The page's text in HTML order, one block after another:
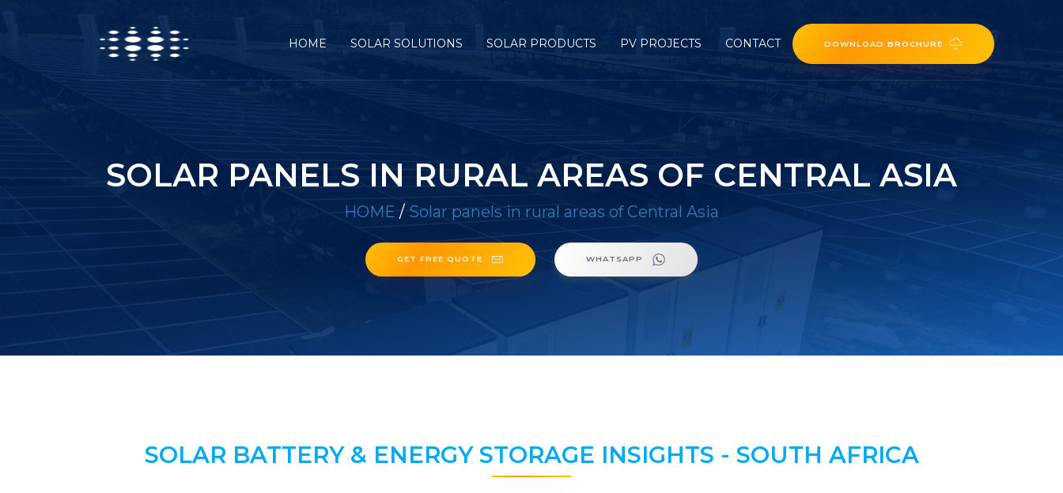
HOME SOLAR SOLUTIONS SOLAR PRODUCTS PV PROJECTS CONTACT DOWNLOAD BROCHURE
SOLAR PANELS IN RURAL AREAS OF CENTRAL ASIA
HOME / Solar panels in rural areas of Central Asia
GET FREE QUOTE WHATSAPP
SOLAR BATTERY & ENERGY STORAGE INSIGHTS - SOUTH AFRICA